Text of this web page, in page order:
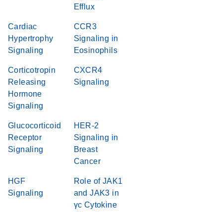
Efflux
Cardiac
Hypertrophy
Signaling
CCR3
Signaling in
Eosinophils
Corticotropin
Releasing
Hormone
Signaling
CXCR4
Signaling
Glucocorticoid
Receptor
Signaling
HER-2
Signaling in
Breast
Cancer
HGF
Signaling
Role of JAK1
and JAK3 in
γc Cytokine